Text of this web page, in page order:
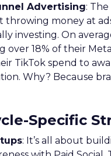
Advertising:
throwing money at
investing. On
over 18% of their
TikTok spend to
Why? Because
Specific
: It’s all about